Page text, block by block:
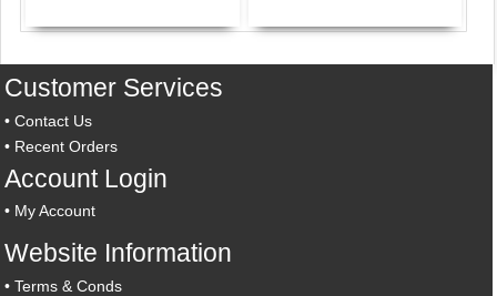
Customer Services
•Contact Us
• Recent Orders
Account Login
• My Account
Website Information
•Terms & Conds